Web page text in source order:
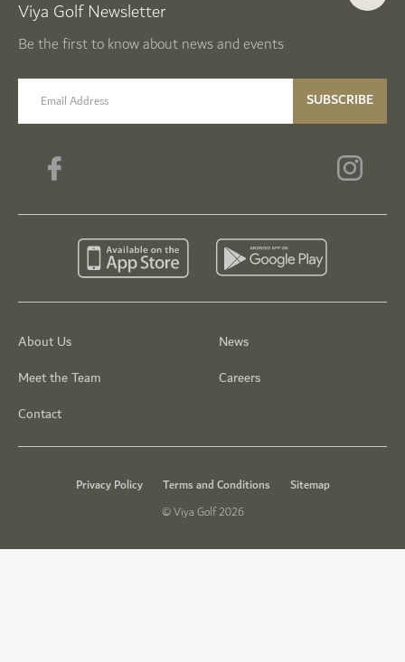
About Us
Meet the Team
Contact
News
Careers
Viya Golf Newsletter
Be the first to know about news and events
email label SUBSCRIBE
Privacy Policy Terms and Conditions
Sitemap
© Viya Golf 2026